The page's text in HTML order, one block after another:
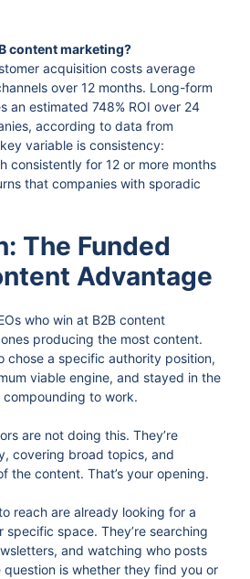
content marketing?
acquisition costs average
over 12 months. Long-form
an estimated 748% ROI over 24
according to data from
variable is consistency:
consistently for 12 or more months
that companies with sporadic
The Funded
Advantage
who win at B2B content
producing the most content.
chose a specific authority position,
viable engine, and stayed in the
to work.
are not doing this. They’re
covering broad topics, and
the content. That’s your opening.
reach are already looking for a
space. They’re searching
and watching who posts
is whether they find you or